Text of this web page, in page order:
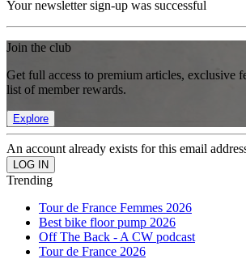
Your newsletter sign-up was successful
Join the club
Get full access to premium articles, exclusive
list of member rewards.
Explore
An account already exists for this email
Trending
Tour de France Femmes 2026
Best bike floor pump 2026
Off The Back - A CW podcast
Tour de France 2026